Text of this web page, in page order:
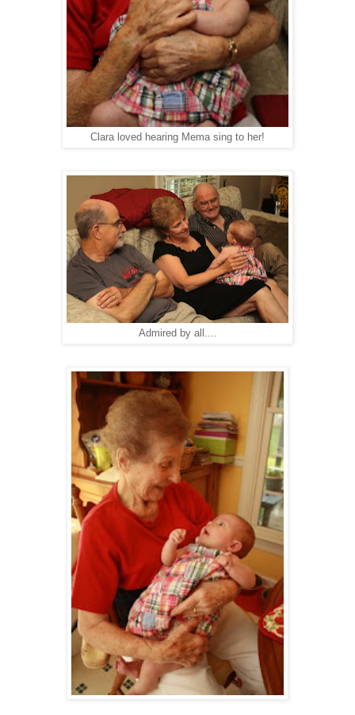
Clara loved hearing Mema sing to her!
Admired by all....